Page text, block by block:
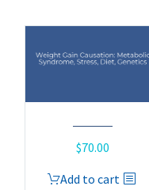
$70.00
Add to cart